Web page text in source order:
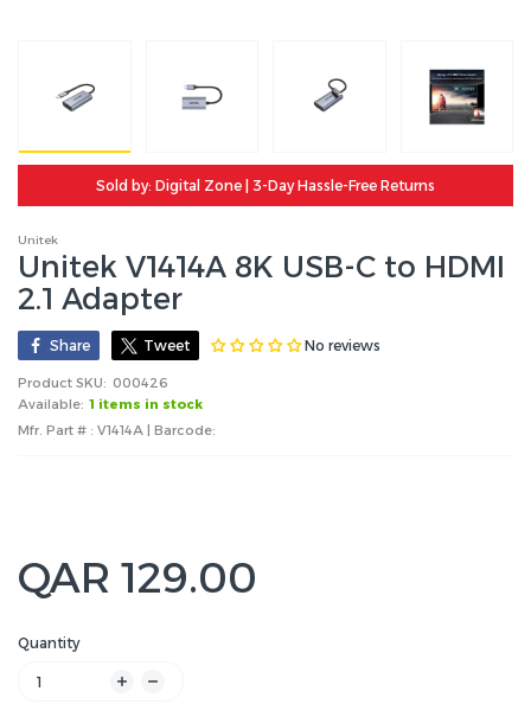
Sold by: Digital Zone | 3-Day Hassle-Free Returns
Unitek
Unitek V1414A 8K USB-C to HDMI
2.1 Adapter
Share Tweet No reviews
Product SKU: 000426
Available: 1 items in stock
Mfr. Part # : V1414A | Barcode:
QAR 129.00
Quantity